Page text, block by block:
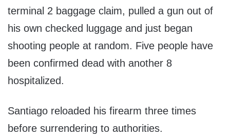
terminal 2 baggage claim, pulled a gun out of
his own checked luggage and just began
shooting people at random. Five people have
been confirmed dead with another 8
hospitalized.
Santiago reloaded his firearm three times
before surrendering to authorities.